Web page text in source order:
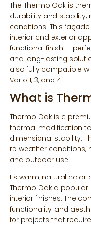
The Thermo Oak is
durability and stability,
conditions. This
interior and exterior
functional finish —
and long-lasting
also fully compatible
Vario 1, 3, and 4.
What is
Thermo Oak is a
thermal modification
dimensional stability.
to weather conditions,
and outdoor use.
Its warm, natural
Thermo Oak a
interior finishes. The
functionality, and
for projects that